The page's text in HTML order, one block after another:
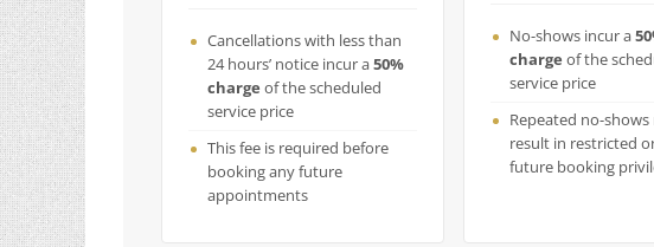
Cancellations with less than
24 hours’ notice incur a50%
charge of the scheduled
service price
This fee is required before
booking any future
appointments
No-shows incur a
charge of the
service price
Repeated no-shows
result in restricted
future booking